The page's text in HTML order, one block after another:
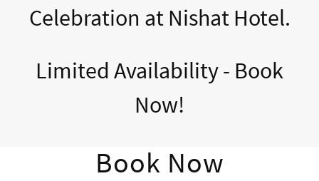
Celebration at Nishat Hotel.
Limited Availability - Book
Now!
Book Now